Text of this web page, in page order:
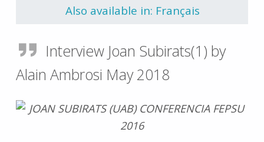
Also available in: Français
Interview Joan Subirats(1) by
Alain Ambrosi May 2018